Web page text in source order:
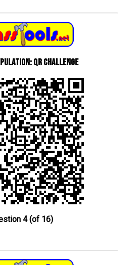
QR Challenge
4 (of 16)